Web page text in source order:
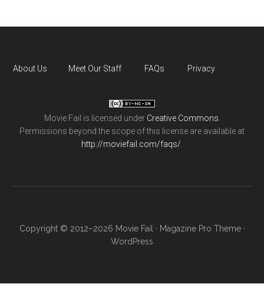
About Us Meet Our Staff FAQs Privacy
Movie Fail is licensed under Creative Commons.
Permissions beyond the scope of this license are available at
http://moviefail.com/faqs/.
Copyright © 2012–2026 Movie Fail · Magazine Pro Theme·
WordPress